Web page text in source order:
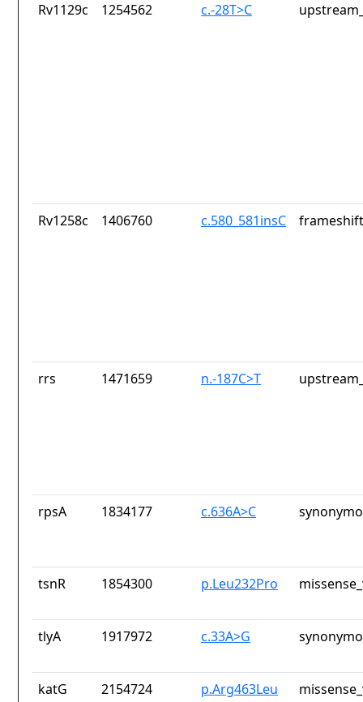
Rv1129c 1254562 c.-28T>C
Rv1258c 1406760 c.580_581insC
rrs 1471659 n.-187C>T
rpsA 1834177 c.636A>C
tsnR 1854300 p.Leu232Pro
tlyA 1917972 c.33A>G
katG 2154724 p.Arg463Leu